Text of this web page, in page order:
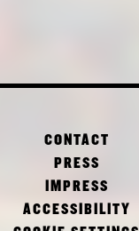
CONTACT
PRESS
IMPRESS
ACCESSIBILITY